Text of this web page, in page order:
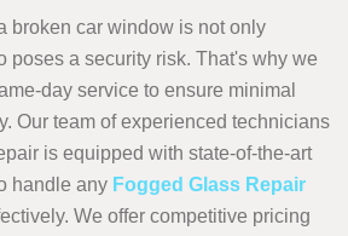
broken car window is not only
poses a security risk. That's why we
day service to ensure minimal
Our team of experienced technicians
is equipped with state-of-the-art
handle any Fogged Glass Repair
We offer competitive pricing